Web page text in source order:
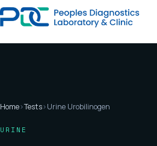
Home›Tests›Urine Urobilinogen
URINE